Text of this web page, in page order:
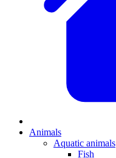
Animals
Aquatic animals
Fish